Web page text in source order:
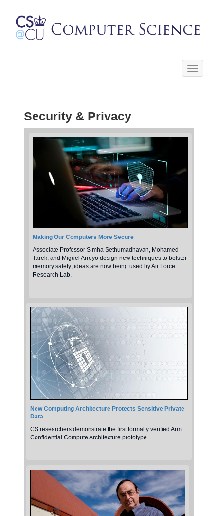
Toggle
Security & Privacy
Making Our Computers More Secure
Associate Professor Simha Sethumadhavan, Mohamed
Tarek, and Miguel Arroyo design new techniques to bolster
memory safety; ideas are now being used by Air Force
Research Lab.
New Computing Architecture Protects Sensitive Private
Data
CS researchers demonstrate the first formally verified Arm
Confidential Compute Architecture prototype